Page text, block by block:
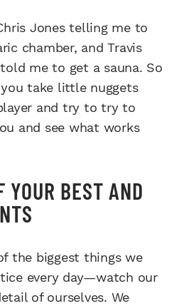
Jones telling me to
chamber, and Travis
me to get a sauna. So
take little nuggets
and try to try to
and see what works
YOUR BEST AND
the biggest things we
every day—watch our
of ourselves. We